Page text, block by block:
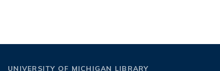
UNIVERSITY OF MICHIGAN LIBRARY